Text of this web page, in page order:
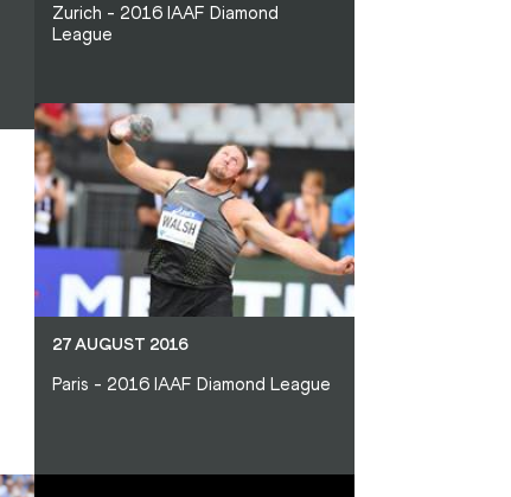
Zurich - 2016 IAAF Diamond
League
27 AUGUST 2016
Paris - 2016 IAAF Diamond League